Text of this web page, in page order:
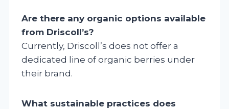
Are there any organic options available
from Driscoll’s?
Currently, Driscoll’s does not offer a
dedicated line of organic berries under
their brand.
What sustainable practices does